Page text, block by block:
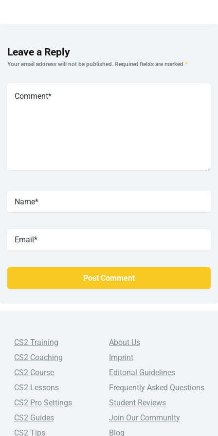
Leave a Reply
Your email address will not be published. Required fields are marked *
CS2 Training
CS2 Coaching
CS2 Course
CS2 Lessons
CS2 Pro Settings
CS2 Guides
CS2 Tips
About Us
Imprint
Editorial Guidelines
Frequently Asked Questions
Student Reviews
Join Our Community
Blog